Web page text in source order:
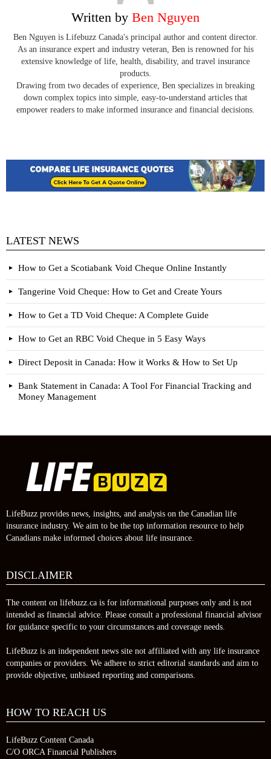
Written by Ben Nguyen
Ben Nguyen is Lifebuzz Canada's principal author and content director.
As an insurance expert and industry veteran, Ben is renowned for his
extensive knowledge of life, health, disability, and travel insurance
products.
Drawing from two decades of experience, Ben specializes in breaking
down complex topics into simple, easy-to-understand articles that
empower readers to make informed insurance and financial decisions.
LATEST NEWS
How to Get a Scotiabank Void Cheque Online Instantly
Tangerine Void Cheque: How to Get and Create Yours
How to Get a TD Void Cheque: A Complete Guide
How to Get an RBC Void Cheque in 5 Easy Ways
Direct Deposit in Canada: How it Works & How to Set Up
Bank Statement in Canada: A Tool For Financial Tracking and
Money Management
LifeBuzz provides news, insights, and analysis on the Canadian life
insurance industry. We aim to be the top information resource to help
Canadians make informed choices about life insurance.
DISCLAIMER
The content on lifebuzz.ca is for informational purposes only and is not
intended as financial advice. Please consult a professional financial advisor
for guidance specific to your circumstances and coverage needs.
LifeBuzz is an independent news site not affiliated with any life insurance
companies or providers. We adhere to strict editorial standards and aim to
provide objective, unbiased reporting and comparisons.
HOW TO REACH US
LifeBuzz Content Canada
C/O ORCA Financial Publishers